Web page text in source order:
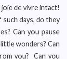
de vivre intact!
such days, do they
Can you pause
wonders? Can
you? Can you